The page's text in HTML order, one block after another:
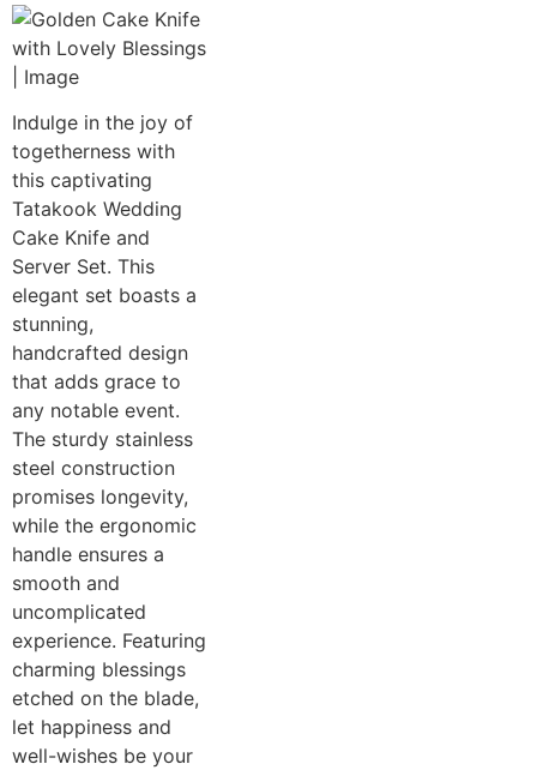
Indulge in the joy of
togetherness with
this captivating
Tatakook Wedding
Cake Knife and
Server Set. This
elegant set boasts a
stunning,
handcrafted design
that adds grace to
any notable event.
The sturdy stainless
steel construction
promises longevity,
while the ergonomic
handle ensures a
smooth and
uncomplicated
experience. Featuring
charming blessings
etched on the blade,
let happiness and
well-wishes be your